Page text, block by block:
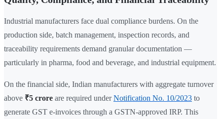
Industrial manufacturers face dual compliance burdens. On the
production side, batch management, inspection records, and
traceability requirements demand granular documentation —
particularly in pharma, food and beverage, and industrial equipment.
On the financial side, Indian manufacturers with aggregate turnover
above ₹5 crore are required underNotification No. 10/2023 to
generate GST e-invoices through a GSTN-approved IRP. This